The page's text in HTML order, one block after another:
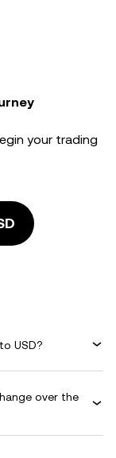
your trading
USD?
over the